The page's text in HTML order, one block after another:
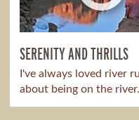
SERENITY AND THRILLS
I've always loved river
about being on the river.